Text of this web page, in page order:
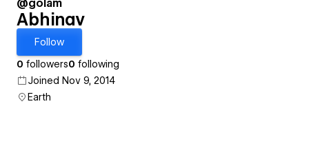
@golam
Abhinav
Follow
0 followers0 following
Joined Nov 9, 2014
Earth